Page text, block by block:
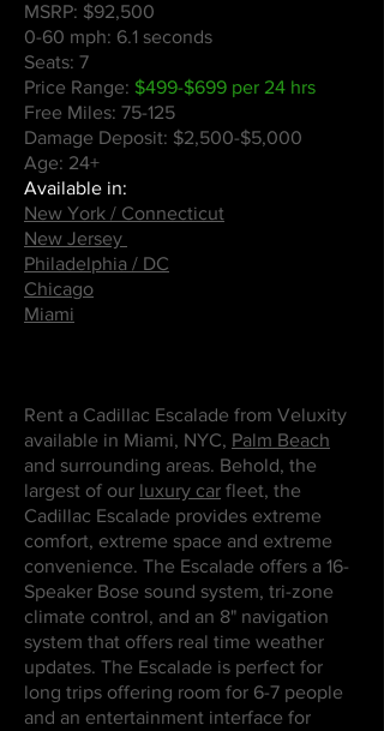
MSRP: $92,500
0-60 mph: 6.1 seconds
Seats: 7
Price Range: $499-$699 per 24 hrs
Free Miles: 75-125
Damage Deposit: $2,500-$5,000
Age: 24+
Available in:
New York / Connecticut
New Jersey
Philadelphia / DC
Chicago
Miami
Rent a Cadillac Escalade from Veluxity
available in Miami, NYC, Palm Beach
and surrounding areas. Behold, the
largest of our luxury car fleet, the
Cadillac Escalade provides extreme
comfort, extreme space and extreme
convenience. The Escalade offers a 16-
Speaker Bose sound system, tri-zone
climate control, and an 8" navigation
system that offers real time weather
updates. The Escalade is perfect for
long trips offering room for 6-7 people
and an entertainment interface for